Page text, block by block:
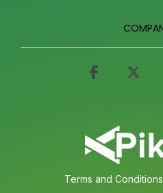
Terms and Conditions
Facebook